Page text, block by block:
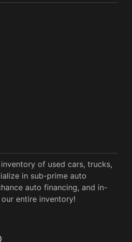
of used cars, trucks,
in sub-prime auto
auto financing, and in-
entire inventory!